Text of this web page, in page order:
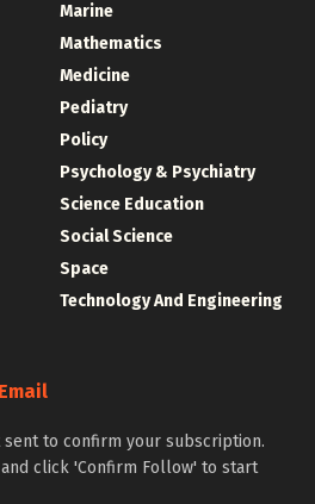
Marine
Mathematics
Medicine
Pediatry
Policy
Psychology & Psychiatry
Science Education
Social Science
Space
Technology And Engineering
sent to confirm your subscription.
click 'Confirm Follow' to start